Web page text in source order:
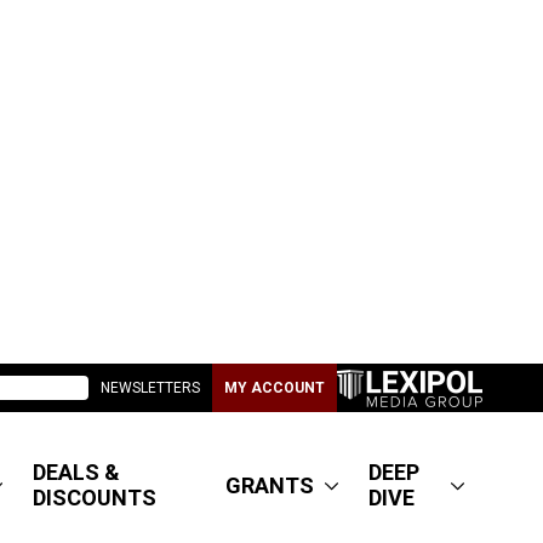
NEWSLETTERS MY ACCOUNT
DEALS &
DISCOUNTS
GRANTS
DEEP
DIVE